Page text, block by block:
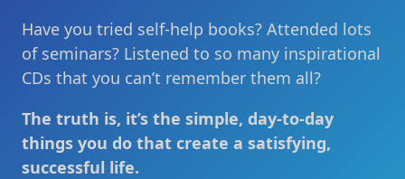
Have you tried self-help books? Attended lots
of seminars? Listened to so many inspirational
CDs that you can’t remember them all?
The truth is, it’s the simple, day-to-day
things you do that create a satisfying,
successful life.